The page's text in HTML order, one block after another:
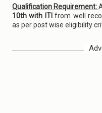
Qualification Requirement:
10th with ITIfrom well
as per post wise eligibility